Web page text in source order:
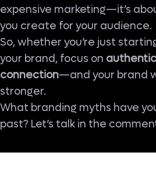
expensive marketing—it’s
you create for your audience.
So, whether you’re just
your brand, focus on
connection—and your brand
stronger.
What branding myths have
past? Let’s talk in the